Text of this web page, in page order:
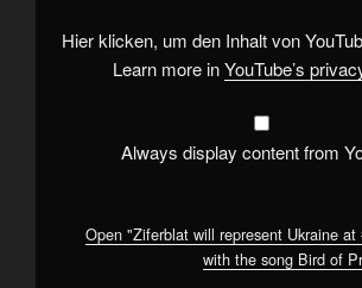
withHier klicken, um den Inhalt von
Learn more inYouTube’s
Always display content from
Open "Ziferblat will represent Ukraine at
with the song Bird of